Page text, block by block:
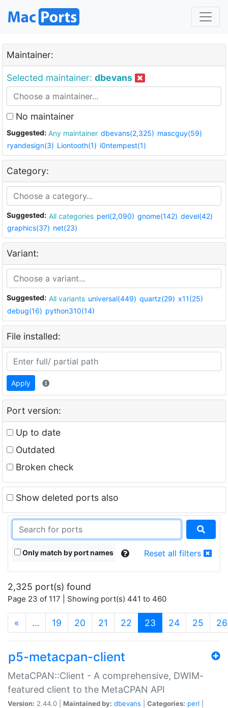
Maintainer:
Selected maintainer: dbevans
No maintainer
Suggested: Any maintainer dbevans(2,325) mascguy(59)
ryandesign(3) Liontooth(1) i0ntempest(1)
Category:
Suggested: All categories perl(2,090) gnome(142) devel(42)
graphics(37) net(23)
Variant:
Suggested: All variants universal(449) quartz(29) x11(25)
debug(16) python310(14)
File installed:
Apply
Port version:
Up to date
Outdated
Broken check
Show deleted ports also
Only match by port names Reset all filters
2,325 port(s) found
Page 23 of 117 | Showing port(s) 441 to 460
« … 19 20 21 22 23 (current)
24 25 26
p5-metacpan-client
MetaCPAN::Client - A comprehensive, DWIM-
featured client to the MetaCPAN API
Version: 2.44.0 | Maintained by: dbevans Categories: perl